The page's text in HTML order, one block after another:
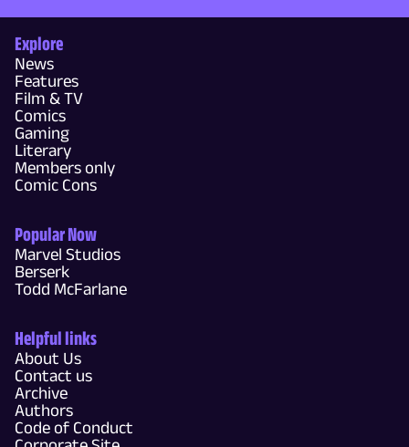
Explore
News
Features
Film & TV
Comics
Gaming
Literary
Members only
Comic Cons
Popular Now
Marvel Studios
Berserk
Todd McFarlane
Helpful links
About Us
Contact us
Archive
Authors
Code of Conduct